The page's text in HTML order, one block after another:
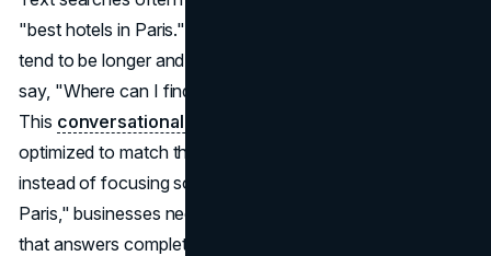
"best hotels in Paris." Voice searches, on the other hand,
tend to be longer and more conversational. A user might
say, "Where can I find the best boutique hotels in Paris?"
This conversational format
optimized to match the way people speak. For example,
instead of focusing solely on the phrase "best hotels
Paris," businesses need to incorporate natural language
that answers complete questions.